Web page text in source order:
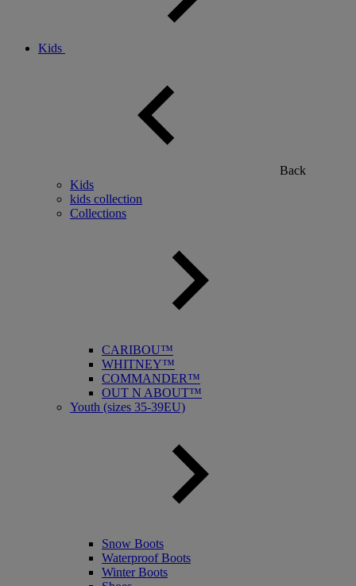
Kids
Back
Kids
kids collection
Collections
CARIBOU™
WHITNEY™
COMMANDER™
OUT N ABOUT™
Youth (sizes 35-39EU)
Snow Boots
Waterproof Boots
Winter Boots